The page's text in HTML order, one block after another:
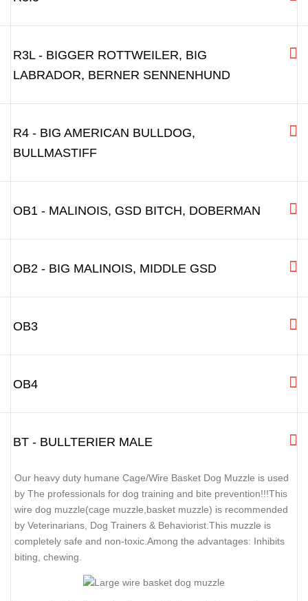
R3L - BIGGER ROTTWEILER, BIG
LABRADOR, BERNER SENNENHUND
R4 - BIG AMERICAN BULLDOG,
BULLMASTIFF
OB1 - MALINOIS, GSD BITCH, DOBERMAN
OB2 - BIG MALINOIS, MIDDLE GSD
OB3
OB4
BT - BULLTERIER MALE
Our heavy duty humane Cage/Wire Basket Dog Muzzle is used
by The professionals for dog training and bite prevention!!!This
wire dog muzzle(cage muzzle,basket muzzle) is recommended
by Veterinarians, Dog Trainers & Behaviorist.This muzzle is
completely safe and non-toxic.Among the advantages: Inhibits
biting, chewing.